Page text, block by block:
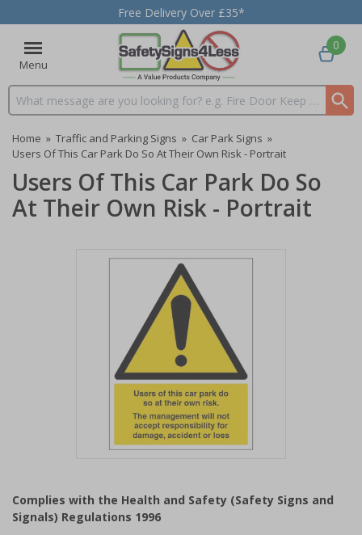
Free Delivery Over £35*
Menu
Search input box
0
Home » Traffic and Parking Signs » Car Park Signs »
Users Of This Car Park Do So At Their Own Risk - Portrait
Users Of This Car Park Do So
At Their Own Risk - Portrait
of
1
Complies with the Health and Safety (Safety Signs and
Signals) Regulations 1996